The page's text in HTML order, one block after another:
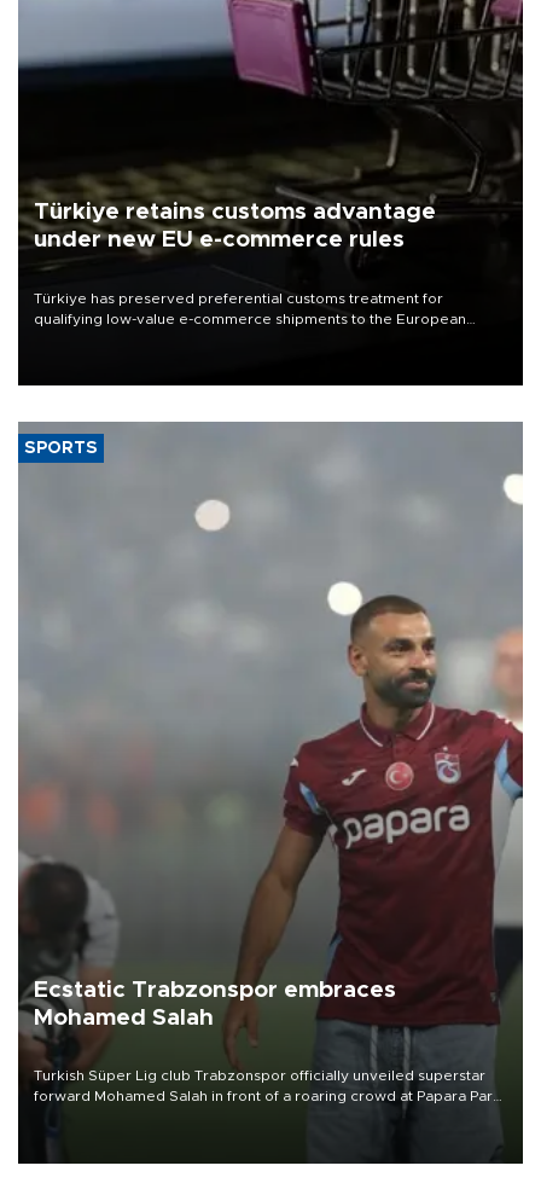
Türkiye retains customs advantage
under new EU e-commerce rules
Türkiye has preserved preferential customs treatment for
qualifying low-value e-commerce shipments to the European
SPORTS
Ecstatic Trabzonspor embraces
Mohamed Salah
Turkish Süper Lig club Trabzonspor officially unveiled superstar
forward Mohamed Salah in front of a roaring crowd at Papara Park